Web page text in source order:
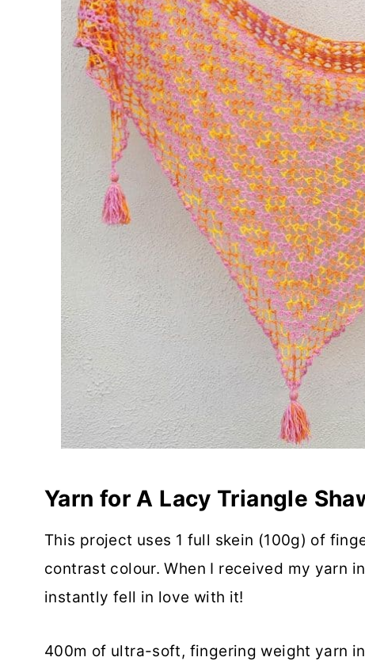
Yarn for A Lacy Triangle
This project uses 1 full skein (100g) of
contrast colour. When I received my yarn
instantly fell in love with it!
400m of ultra-soft, fingering weight yarn